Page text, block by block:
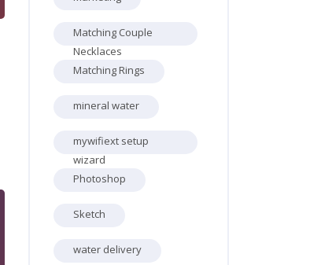
Matching Couple
Necklaces
Matching Rings
mineral water
mywifiext setup
wizard
Photoshop
Sketch
water delivery